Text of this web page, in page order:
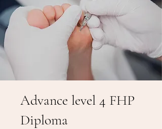
Advance level 4 FHP
Diploma